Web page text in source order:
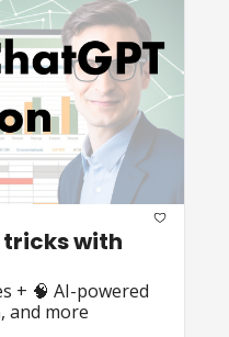
tricks with
+ 🧠 AI-powered
and more